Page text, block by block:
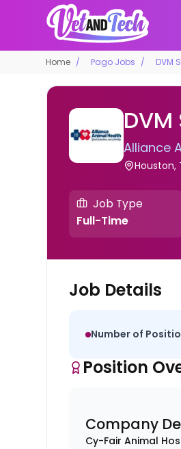
Home Pago Jobs DVM
Alliance
Houston,
Job Type
Full-Time
Job Details
Number of
Position
Company
Cy-Fair Animal